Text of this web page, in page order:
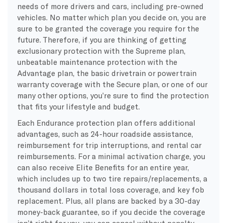
needs of more drivers and cars, including pre-owned
vehicles. No matter which plan you decide on, you are
sure to be granted the coverage you require for the
future. Therefore, if you are thinking of getting
exclusionary protection with the Supreme plan,
unbeatable maintenance protection with the
Advantage plan, the basic drivetrain or powertrain
warranty coverage with the Secure plan, or one of our
many other options, you’re sure to find the protection
that fits your lifestyle and budget.
Each Endurance protection plan offers additional
advantages, such as 24-hour roadside assistance,
reimbursement for trip interruptions, and rental car
reimbursements. For a minimal activation charge, you
can also receive Elite Benefits for an entire year,
which includes up to two tire repairs/replacements, a
thousand dollars in total loss coverage, and key fob
replacement. Plus, all plans are backed by a 30-day
money-back guarantee, so if you decide the coverage